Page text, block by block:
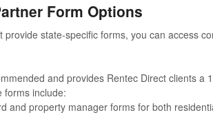
Form Options
provide state-specific forms, you can access
and provides Rentec Direct clients a
forms include:
and property manager forms for both